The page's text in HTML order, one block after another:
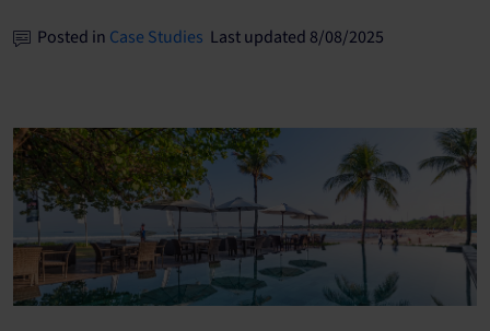
Posted in Case Studies Last updated 8/08/2025